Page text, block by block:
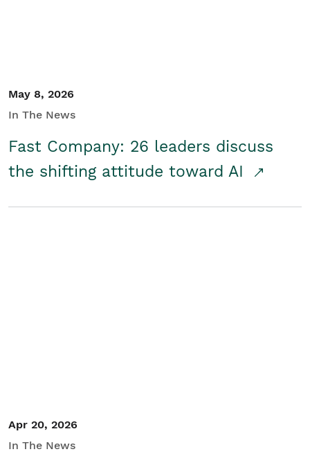
May 8, 2026
In The News
Fast Company: 26 leaders discuss
the shifting attitude toward AI
Apr 20, 2026
In The News